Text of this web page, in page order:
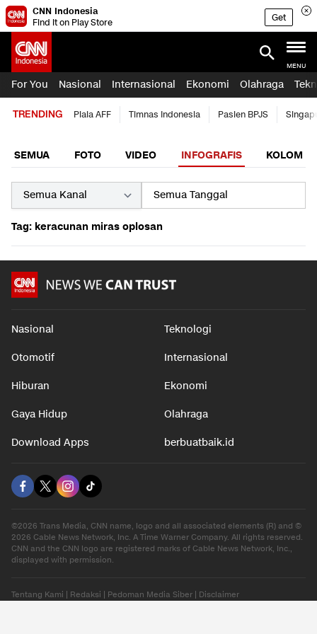
CNN Indonesia
Find it on Play Store
Get
MENU
For You Nasional Internasional Ekonomi Olahraga
TRENDING Piala AFF Timnas Indonesia Pasien BPJS
SEMUA FOTO VIDEO INFOGRAFIS KOLOM
Tag: keracunan miras oplosan
Nasional Teknologi
Otomotif Internasional
Hiburan Ekonomi
Gaya Hidup Olahraga
Download Apps berbuatbaik.id
©2026 Trans Media, CNN name, logo and all associated elements (R) and ©
2026 Cable News Network, Inc. A Time Warner Company. All rights reserved.
CNN and the CNN logo are registered marks of Cable News Network, Inc.,
displayed with permission.
Tentang Kami Redaksi Pedoman Media Siber Disclaimer